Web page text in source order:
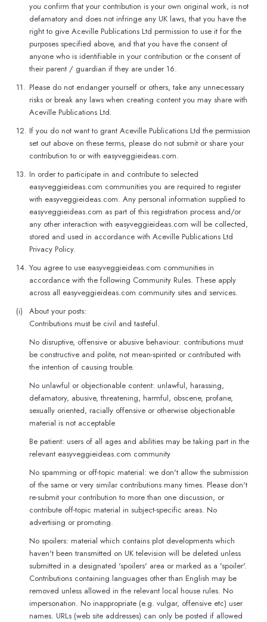
you confirm that your contribution is your own original work, is not
defamatory and does not infringe any UK laws, that you have the
right to give Aceville Publications Ltd permission to use it for the
purposes specified above, and that you have the consent of
anyone who is identifiable in your contribution or the consent of
their parent / guardian if they are under 16.
11. Please do not endanger yourself or others, take any unnecessary
risks or break any laws when creating content you may share with
Aceville Publications Ltd.
12. If you do not want to grant Aceville Publications Ltd the permission
set out above on these terms, please do not submit or share your
contribution to or with easyveggieideas.com.
13. In order to participate in and contribute to selected
easyveggieideas.com communities you are required to register
with easyveggieideas.com. Any personal information supplied to
easyveggieideas.com as part of this registration process and/or
any other interaction with easyveggieideas.com will be collected,
stored and used in accordance with Aceville Publications Ltd
Privacy Policy.
14. You agree to use easyveggieideas.com communities in
accordance with the following Community Rules. These apply
across all easyveggieideas.com community sites and services.
(i)
About your posts:
Contributions must be civil and tasteful.
No disruptive, offensive or abusive behaviour: contributions must
be constructive and polite, not mean-spirited or contributed with
the intention of causing trouble.
No unlawful or objectionable content: unlawful, harassing,
defamatory, abusive, threatening, harmful, obscene, profane,
sexually oriented, racially offensive or otherwise objectionable
material is not acceptable
Be patient: users of all ages and abilities may be taking part in the
relevant easyveggieideas.com community
No spamming or off-topic material: we don't allow the submission
of the same or very similar contributions many times. Please don't
re-submit your contribution to more than one discussion, or
contribute off-topic material in subject-specific areas. No
advertising or promoting.
No spoilers: material which contains plot developments which
haven't been transmitted on UK television will be deleted unless
submitted in a designated 'spoilers' area or marked as a 'spoiler'.
Contributions containing languages other than English may be
removed unless allowed in the relevant local house rules. No
impersonation. No inappropriate (e.g. vulgar, offensive etc) user
names. URLs (web site addresses) can only be posted if allowed